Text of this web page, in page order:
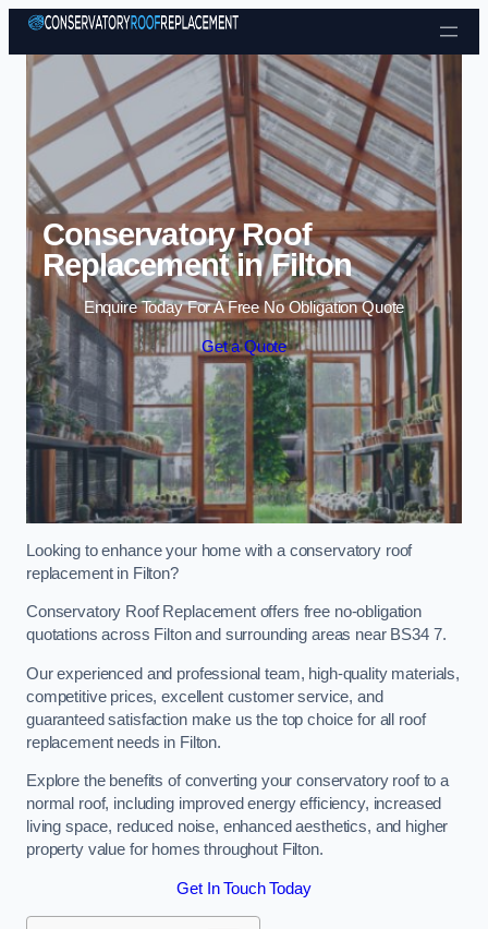
Skip to content
Conservatory Roof
Replacement in Filton
Enquire Today For A Free No Obligation Quote
Get a Quote
Looking to enhance your home with a conservatory roof
replacement in Filton?
Conservatory Roof Replacement offers free no-obligation
quotations across Filton and surrounding areas near BS34 7.
Our experienced and professional team, high-quality materials,
competitive prices, excellent customer service, and
guaranteed satisfaction make us the top choice for all roof
replacement needs in Filton.
Explore the benefits of converting your conservatory roof to a
normal roof, including improved energy efficiency, increased
living space, reduced noise, enhanced aesthetics, and higher
property value for homes throughout Filton.
Get In Touch Today